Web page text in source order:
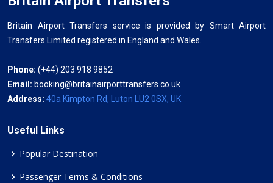
Britain Airport Transfers service is provided by Smart Airport
Transfers Limited registered in England and Wales.
Phone: (+44) 203 918 9852
Email: booking@britainairporttransfers.co.uk
Address: 40a Kimpton Rd, Luton LU2 0SX, UK
Useful Links
Popular Destination
Passenger Terms & Conditions